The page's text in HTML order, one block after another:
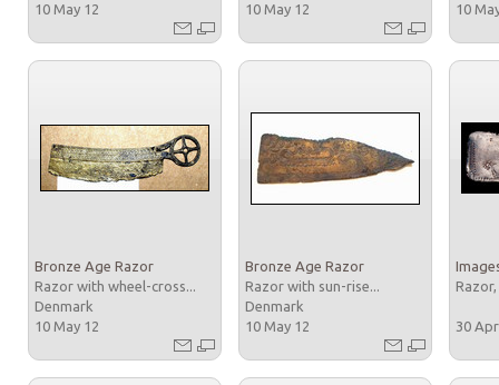
10 May 12
10 May 12
10
Bronze Age Razor
Razor with wheel-cross...
Denmark
10 May 12
Bronze Age Razor
Razor with sun-rise...
Denmark
10 May 12
30